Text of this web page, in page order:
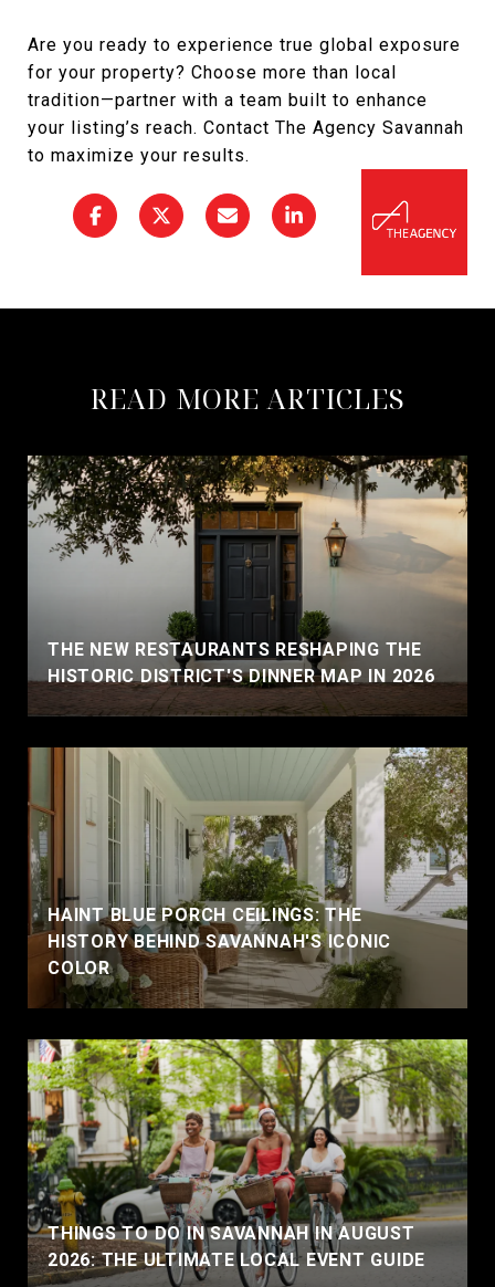
Are you ready to experience true global exposure
for your property? Choose more than local
tradition—partner with a team built to enhance
your listing’s reach. Contact The Agency Savannah
to maximize your results.
READ MORE ARTICLES
THE NEW RESTAURANTS RESHAPING THE
HISTORIC DISTRICT'S DINNER MAP IN 2026
HAINT BLUE PORCH CEILINGS: THE
HISTORY BEHIND SAVANNAH'S ICONIC
COLOR
THINGS TO DO IN SAVANNAH IN AUGUST
2026: THE ULTIMATE LOCAL EVENT GUIDE